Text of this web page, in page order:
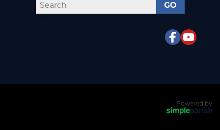
GO
Powered by